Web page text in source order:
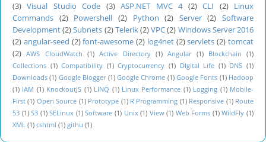
(3) Visual Studio Code (3) ASP.NET MVC 4 (2) CLI (2)
Linux
Commands (2) Powershell (2) Python (2) Server (2) Software
Development(2) Subnets (2)Telerik(2)VPC (2) Windows Server 2016
(2) angular-seed (2) font-awesome (2) log4net (2) servlets (2) tomcat
(2) AWS CloudWatch (1) Active Directory (1) Angular (1) Blockchain
(1)
Collections (1) Compatibility (1) Cryptocurrency (1) DIgital Life (1) DNS (1)
Downloads (1) Google Blogger (1) Google Chrome (1) Google Fonts (1) Hadoop
(1) IAM (1) KnockoutJS (1) LINQ (1) Linux Performance (1) Logging (1) Mobile-
First (1) Open Source (1) Prototype (1) R Programming (1) Responsive (1) Route
53 (1) S3 (1) SELinux (1) Software (1) Unix (1) View (1) Web Forms (1) WildFly (1)
XML (1) cshtml (1) githu (1)